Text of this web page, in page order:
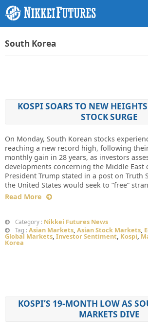
South Korea
KOSPI SOARS TO NEW
STOCK SURGE
On Monday, South Korean stocks
reaching a new record high, following
monthly gain in 28 years, as investors
developments concerning the Middle East
President Trump stated in a post on Truth
the United States would seek to “free”
Read More
Category : Nikkei Futures News
Tag : Asian Markets, Asian Stock Markets,
Global Markets, Investor Sentiment, Kospi,
Korea
KOSPI’S 19-MONTH LOW AS
MARKETS DIVE